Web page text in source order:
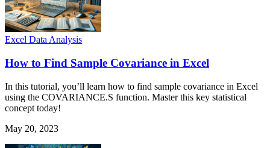
Excel Data Analysis
How to Find Sample Covariance in Excel
In this tutorial, you’ll learn how to find sample covariance in Excel
using the COVARIANCE.S function. Master this key statistical
concept today!
May 20, 2023